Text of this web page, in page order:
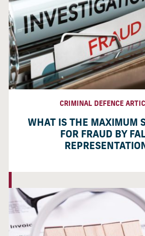
CRIMINAL DEFENCE
WHAT IS THE MAXIMUM
FOR FRAUD BY